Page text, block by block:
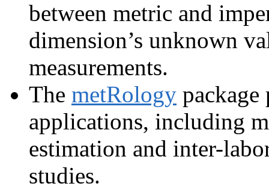
between metric and
dimension’s unknown
measurements.
The metRology
applications, including
estimation and inter-
studies.